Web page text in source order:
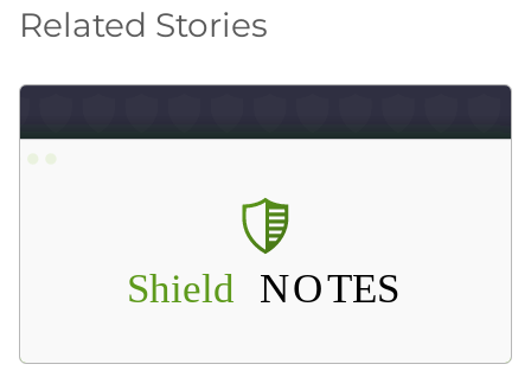
Related Stories